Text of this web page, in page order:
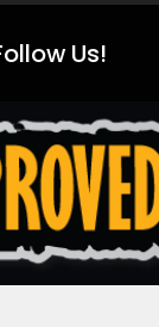
Us!